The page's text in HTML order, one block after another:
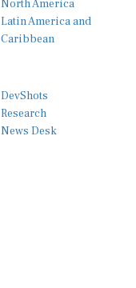
Latin America and
Caribbean
Research
News Desk